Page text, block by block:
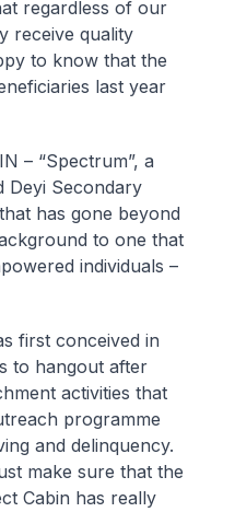
regardless of our
receive quality
to know that the
last year
– “Spectrum”, a
Deyi Secondary
has gone beyond
to one that
individuals –
first conceived in
to hangout after
activities that
programme
and delinquency.
make sure that the
Cabin has really